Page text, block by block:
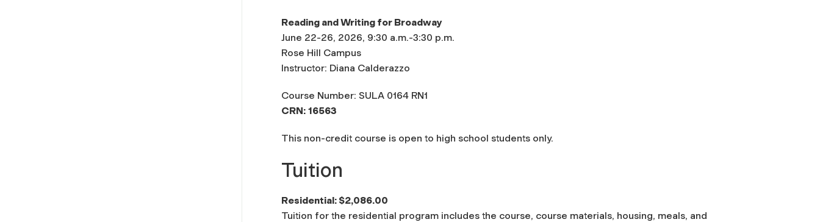
Reading and Writing for Broadway
June 22-26, 2026, 9:30 a.m.-3:30 p.m.
Rose Hill Campus
Instructor: Diana Calderazzo
Course Number: SULA 0164 RN1
CRN: 16563
This non-credit course is open to high school students only.
Tuition
Residential: $2,086.00
Tuition for the residential program includes the course, course materials, housing, meals, and